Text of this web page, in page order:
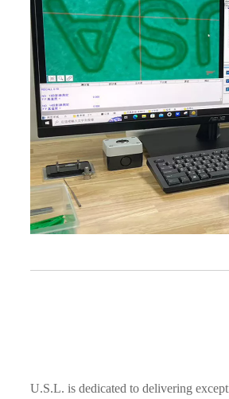
U.S.L. is dedicated to delivering